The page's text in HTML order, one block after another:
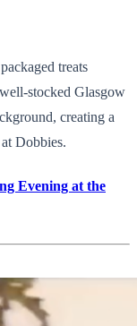
treats
stocked Glasgow
creating a
Dobbies.
Evening at the